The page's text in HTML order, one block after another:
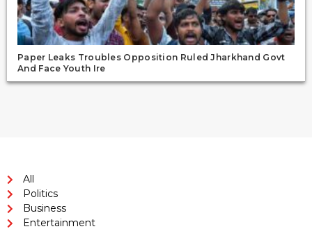
Paper Leaks Troubles Opposition Ruled Jharkhand Govt
And Face Youth Ire
All
Politics
Business
Entertainment